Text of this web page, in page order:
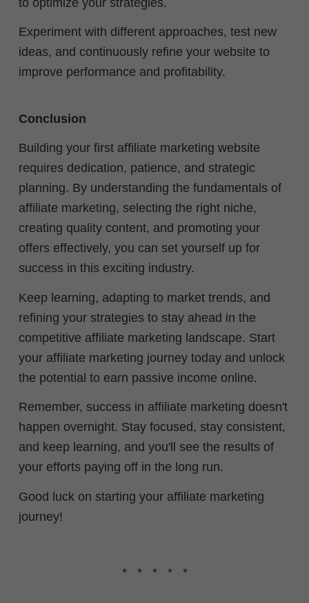
Experiment with different approaches, test new
ideas, and continuously refine your website to
improve performance and profitability.
Conclusion
Building your first affiliate marketing website
requires dedication, patience, and strategic
planning. By understanding the fundamentals of
affiliate marketing, selecting the right niche,
creating quality content, and promoting your
offers effectively, you can set yourself up for
success in this exciting industry.
Keep learning, adapting to market trends, and
refining your strategies to stay ahead in the
competitive affiliate marketing landscape. Start
your affiliate marketing journey today and unlock
the potential to earn passive income online.
Remember, success in affiliate marketing doesn't
happen overnight. Stay focused, stay consistent,
and keep learning, and you'll see the results of
your efforts paying off in the long run.
Good luck on starting your affiliate marketing
journey!
* * * * *